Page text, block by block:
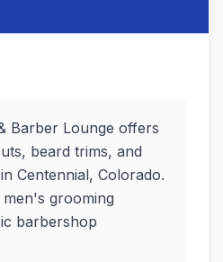
Barber Lounge offers
beard trims, and
Centennial, Colorado.
grooming
barbershop